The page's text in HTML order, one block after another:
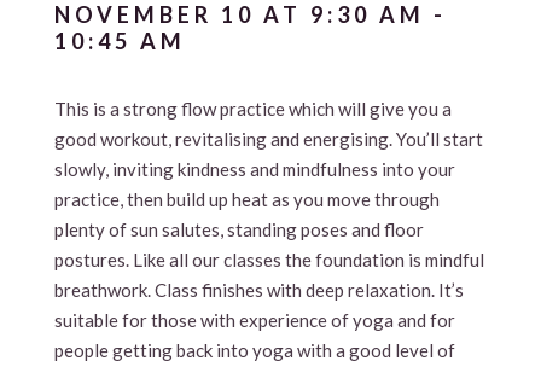
NOVEMBER 10 AT 9:30 AM -
10:45 AM
This is a strong flow practice which will give you a
good workout, revitalising and energising. You’ll start
slowly, inviting kindness and mindfulness into your
practice, then build up heat as you move through
plenty of sun salutes, standing poses and floor
postures. Like all our classes the foundation is mindful
breathwork. Class finishes with deep relaxation. It’s
suitable for those with experience of yoga and for
people getting back into yoga with a good level of